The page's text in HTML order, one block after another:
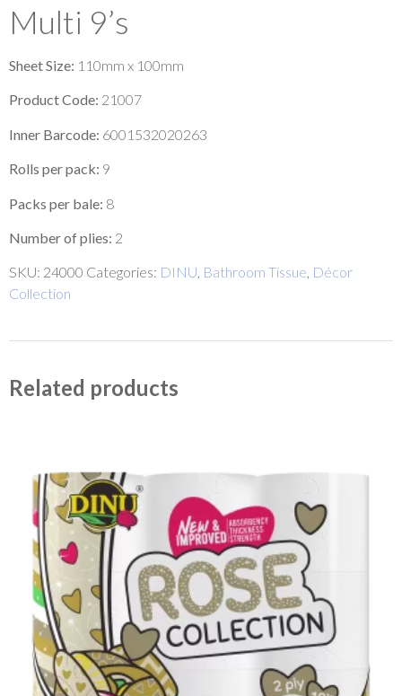
Multi 9’s
Sheet Size: 110mm x 100mm
Product Code: 21007
Inner Barcode: 6001532020263
Rolls per pack: 9
Packs per bale: 8
Number of plies: 2
SKU: 24000 Categories: DINU, Bathroom Tissue, Décor
Collection
Related products